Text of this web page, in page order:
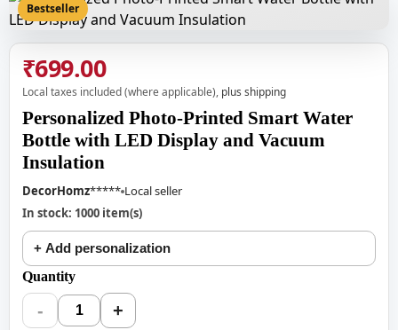
Bestseller
₹699.00
Local taxes included (where applicable), plus shipping
Personalized Photo-Printed Smart Water
Bottle with LED Display and Vacuum
Insulation
DecorHomz***** Local seller
In stock: 1000 item(s)
+ Add personalization
Quantity
- 1 +